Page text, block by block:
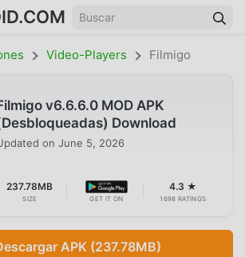
Video-Players Filmigo
v6.6.6.0 MOD APK
Download
on June 5, 2026
237.78MB
SIZE GET IT ON
4.3 ★
1698 RATINGS
APK (237.78MB)